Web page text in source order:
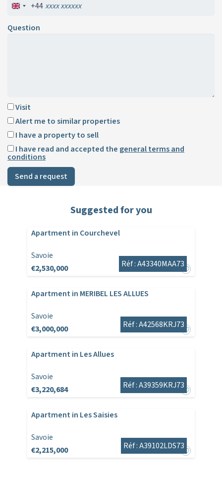
+44
Question
Visit
Alert me to similar properties
I have a property to sell
I have read and accepted the general terms and
conditions
Send a request
Suggested for you
Apartment in Courchevel
Savoie
€2,530,000
Réf : A43340MAA73
Apartment in MERIBEL LES ALLUES
Savoie
€3,000,000
Réf : A42568KRJ73
Apartment in Les Allues
Savoie
€3,220,684
Réf : A39359KRJ73
Apartment in Les Saisies
Savoie
€2,215,000
Réf : A39102LDS73